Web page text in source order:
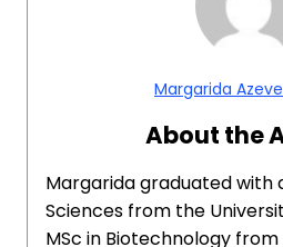
Margarida
About the
Margarida graduated with
Sciences from the
MSc in Biotechnology